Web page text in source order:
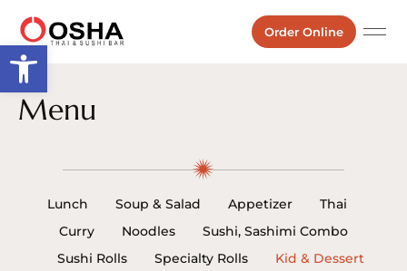
Open toolbar
Order Online
Menu
Lunch Soup & Salad Appetizer
Thai
Curry
Noodles
Sushi, Sashimi Combo
Sushi Rolls
Specialty Rolls Kid & Dessert